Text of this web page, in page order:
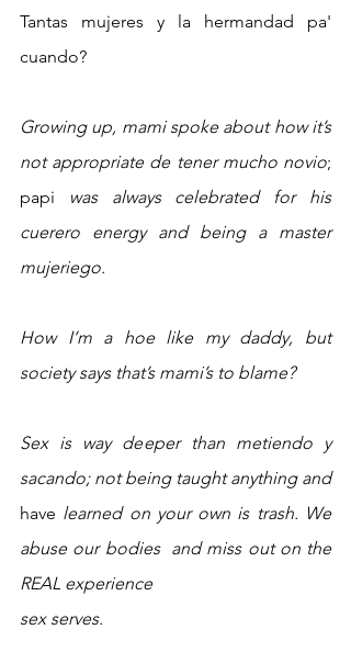
Tantas mujeres y la hermandad pa'
cuando?
Growing up, mami spoke about how it’s
not appropriate de tener mucho novio;
papi was always celebrated for his
cuerero energy and being a master
mujeriego.
How I’m a hoe like my daddy, but
society says that’s mami’s to blame?
Sex is way deeper than metiendo y
sacando; not being taught anything and
have learned on your own is trash. We
abuse our bodies  and miss out on the
REAL experience
sex serves.